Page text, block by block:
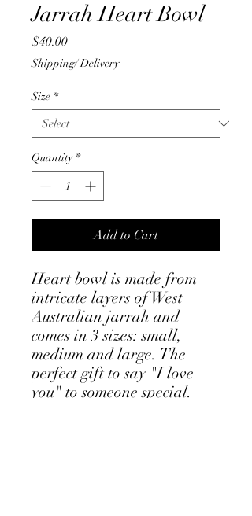
Jarrah Heart Bowl
$40.00Price
Shipping/ Delivery
Size *
Quantity *
Add to Cart
Heart bowl is made from
intricate layers of West
Australian jarrah and
comes in 3 sizes: small,
medium and large. The
perfect gift to say "I love
you" to someone special.